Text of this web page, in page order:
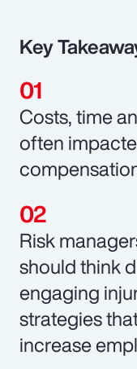
Key
Costs, time
often
Risk
should think
engaging
strategies
increase